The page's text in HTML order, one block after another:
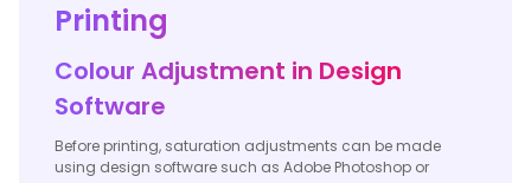
Printing
Colour Adjustment in Design
Software
Before printing, saturation adjustments can be made
using design software such as Adobe Photoshop or